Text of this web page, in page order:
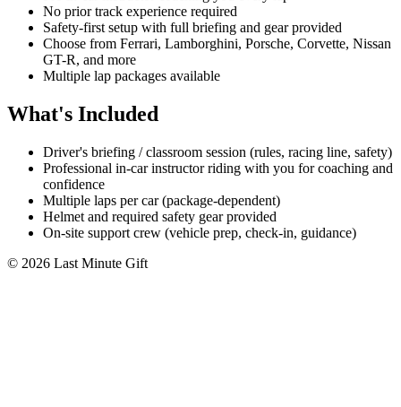
No prior track experience required
Safety-first setup with full briefing and gear provided
Choose from Ferrari, Lamborghini, Porsche, Corvette, Nissan
GT-R, and more
Multiple lap packages available
What's Included
Driver's briefing / classroom session (rules, racing line, safety)
Professional in-car instructor riding with you for coaching and
confidence
Multiple laps per car (package-dependent)
Helmet and required safety gear provided
On-site support crew (vehicle prep, check-in, guidance)
© 2026 Last Minute Gift